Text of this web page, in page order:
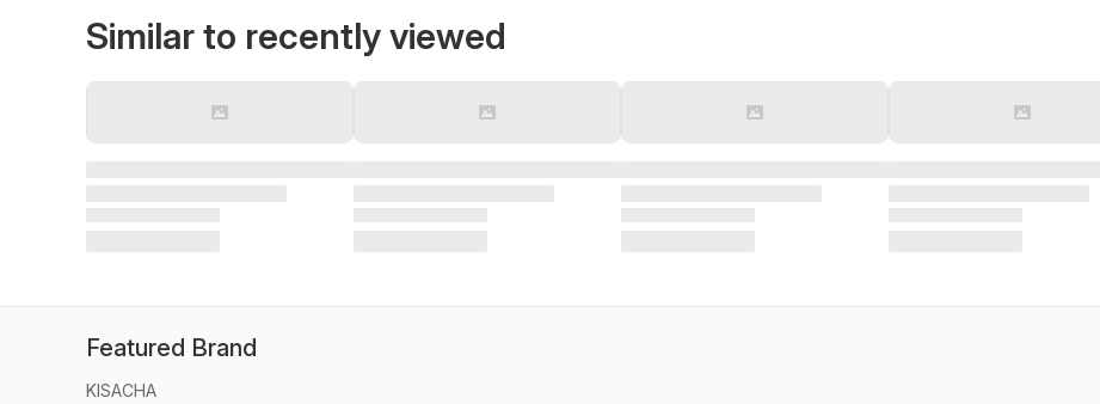
Similar to recently viewed
Featured Brand
KISACHA